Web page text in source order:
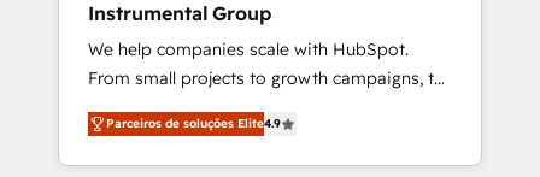
Instrumental Group
We help companies scale with HubSpot.
From small projects to growth campaigns, to
CRM and websites. Hire an agency that's
experienced in every inch of HubSpot and
willing to work hand-in-hand with your team
Parceiros de soluções Elite4.9